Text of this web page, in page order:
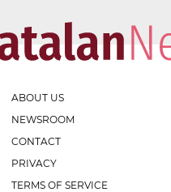
ABOUT US
NEWSROOM
CONTACT
PRIVACY
TERMS OF SERVICE